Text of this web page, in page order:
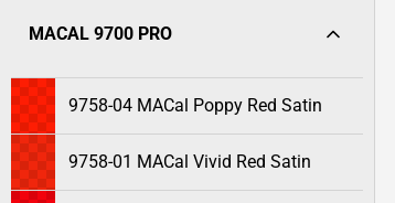
MACAL 9700 PRO
9758-04 MACal Poppy Red Satin
9758-01 MACal Vivid Red Satin